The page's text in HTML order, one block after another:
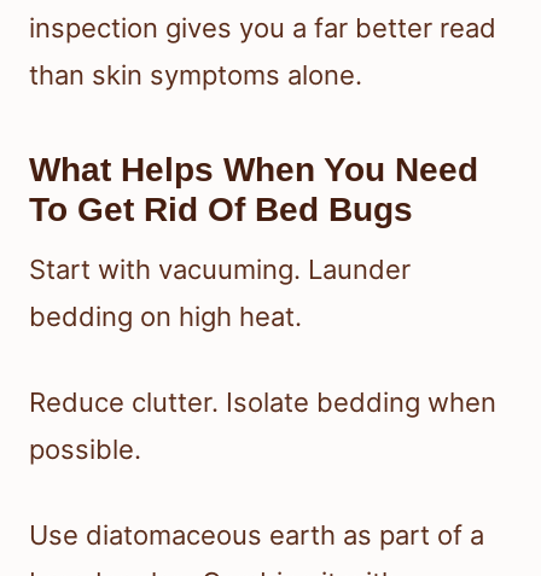
inspection gives you a far better read
than skin symptoms alone.
What Helps When You Need
To Get Rid Of Bed Bugs
Start with vacuuming. Launder
bedding on high heat.
Reduce clutter. Isolate bedding when
possible.
Use diatomaceous earth as part of a